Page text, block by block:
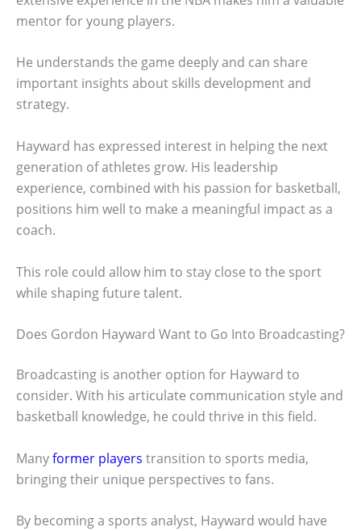
mentor for young players.
He understands the game deeply and can share
important insights about skills development and
strategy.
Hayward has expressed interest in helping the next
generation of athletes grow. His leadership
experience, combined with his passion for basketball,
positions him well to make a meaningful impact as a
coach.
This role could allow him to stay close to the sport
while shaping future talent.
Does Gordon Hayward Want to Go Into Broadcasting?
Broadcasting is another option for Hayward to
consider. With his articulate communication style and
basketball knowledge, he could thrive in this field.
Manyformer players transition to sports media,
bringing their unique perspectives to fans.
By becoming a sports analyst, Hayward would have